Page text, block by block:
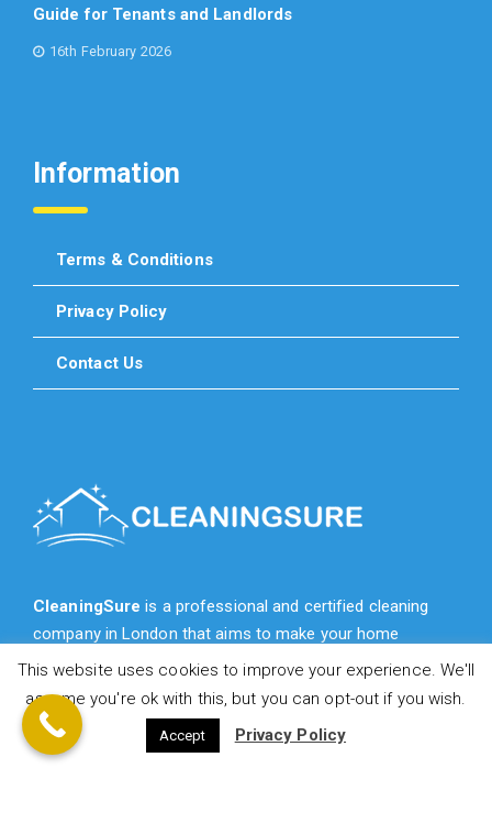
Guide for Tenants and Landlords
16th February 2026
Information
Terms & Conditions
Privacy Policy
Contact Us
CleaningSure is a professional and certified cleaning
company in London that aims to make your home
cleaner, fresher, more cozy and more beautiful for you.
This website uses cookies to improve your experience. We'll
assume you're ok with this, but you can opt-out if you wish.
Accept Privacy Policy